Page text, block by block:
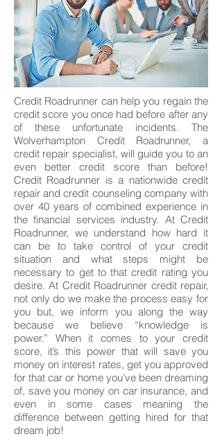
Credit Roadrunner can help you regain the
credit score you once had before after any
of these unfortunate incidents. The
Wolverhampton Credit Roadrunner, a
credit repair specialist, will guide you to an
even better credit score than before!
Credit Roadrunner is a nationwide credit
repair and credit counseling company with
over 40 years of combined experience in
the financial services industry. At Credit
Roadrunner, we understand how hard it
can be to take control of your credit
situation and what steps might be
necessary to get to that credit rating you
desire. At Credit Roadrunner credit repair,
not only do we make the process easy for
you but, we inform you along the way
because we believe “knowledge is
power.” When it comes to your credit
score, it’s this power that will save you
money on interest rates, get you approved
for that car or home you’ve been dreaming
of, save you money on car insurance, and
even in some cases meaning the
difference between getting hired for that
dream job!